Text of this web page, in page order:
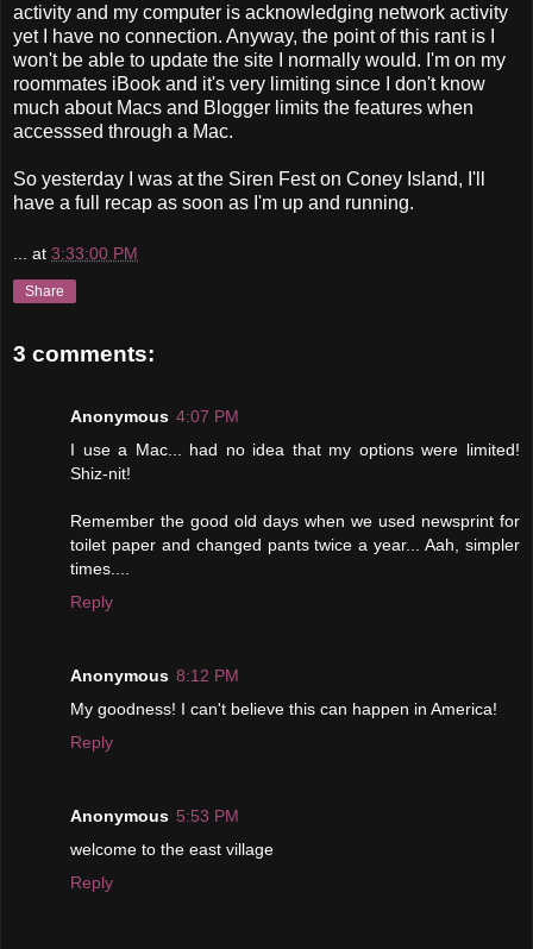
activity and my computer is acknowledging network activity
yet I have no connection. Anyway, the point of this rant is I
won't be able to update the site I normally would. I'm on my
roommates iBook and it's very limiting since I don't know
much about Macs and Blogger limits the features when
accesssed through a Mac.
So yesterday I was at the Siren Fest on Coney Island, I'll
have a full recap as soon as I'm up and running.
... at 3:33:00 PM
Share
3 comments:
Anonymous 4:07 PM
I use a Mac... had no idea that my options were limited!
Shiz-nit!
Remember the good old days when we used newsprint for
toilet paper and changed pants twice a year... Aah, simpler
times....
Reply
Anonymous 8:12 PM
My goodness! I can't believe this can happen in America!
Reply
Anonymous 5:53 PM
welcome to the east village
Reply